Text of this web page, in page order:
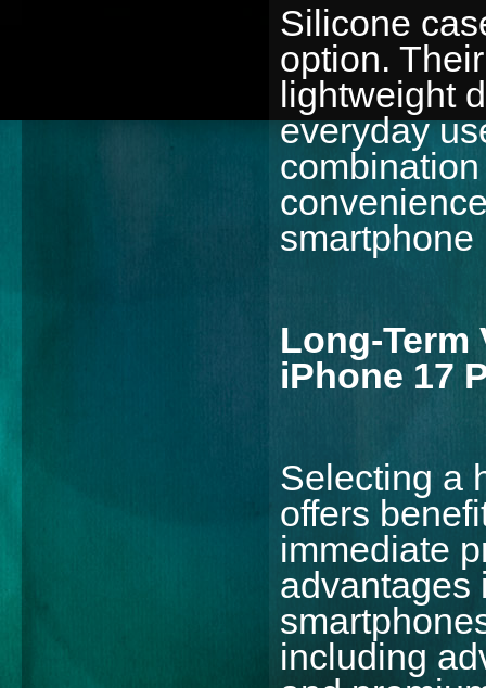
Silicone
option.
lightweight
everyday
smartphone
Long-Term
iPhone 17
Selecting a
offers
immediate
advantages
including